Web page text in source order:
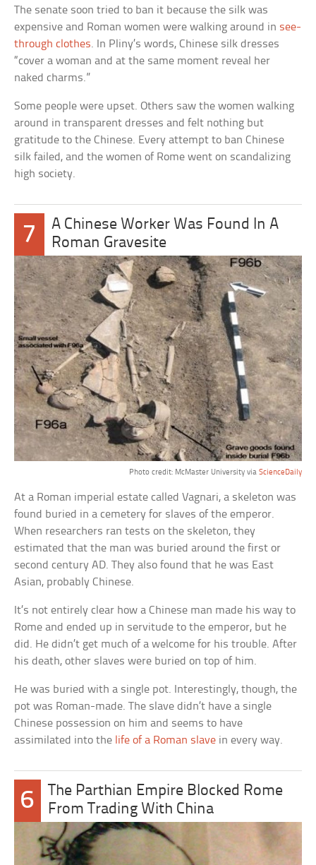
The senate soon tried to ban it because the silk was
expensive and Roman women were walking around in see-
through clothes. In Pliny’s words, Chinese silk dresses
“cover a woman and at the same moment reveal her
naked charms.”
Some people were upset. Others saw the women walking
around in transparent dresses and felt nothing but
gratitude to the Chinese. Every attempt to ban Chinese
silk failed, and the women of Rome went on scandalizing
high society.
7
A Chinese Worker Was Found In A
Roman Gravesite
Photo credit: McMaster University via ScienceDaily
At a Roman imperial estate called Vagnari, a skeleton was
found buried in a cemetery for slaves of the emperor.
When researchers ran tests on the skeleton, they
estimated that the man was buried around the first or
second century AD. They also found that he was East
Asian, probably Chinese.
It’s not entirely clear how a Chinese man made his way to
Rome and ended up in servitude to the emperor, but he
did. He didn’t get much of a welcome for his trouble. After
his death, other slaves were buried on top of him.
He was buried with a single pot. Interestingly, though, the
pot was Roman-made. The slave didn’t have a single
Chinese possession on him and seems to have
assimilated into the life of a Roman slave in every way.
6
The Parthian Empire Blocked Rome
From Trading With China